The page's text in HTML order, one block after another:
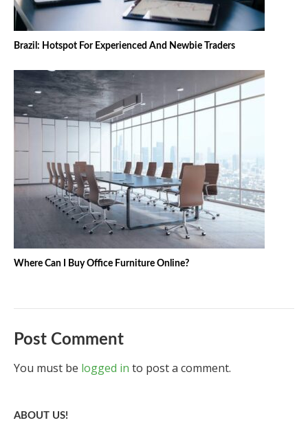
Brazil: Hotspot For Experienced And Newbie Traders
Where Can I Buy Office Furniture Online?
Post Comment
You must be logged in to post a comment.
ABOUT US!